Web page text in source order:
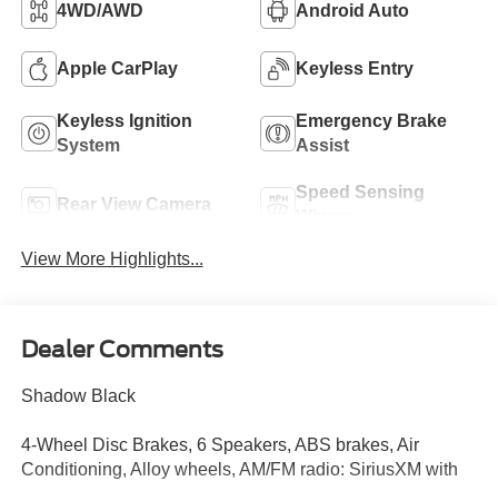
4WD/AWD Android Auto
Apple CarPlay Keyless Entry
Keyless Ignition
System
Emergency Brake
Assist
Rear View Camera
Speed Sensing
View More Highlights...
Dealer Comments
Shadow Black
4-Wheel Disc Brakes, 6 Speakers, ABS brakes, Air
Conditioning, Alloy wheels, AM/FM radio: SiriusXM with